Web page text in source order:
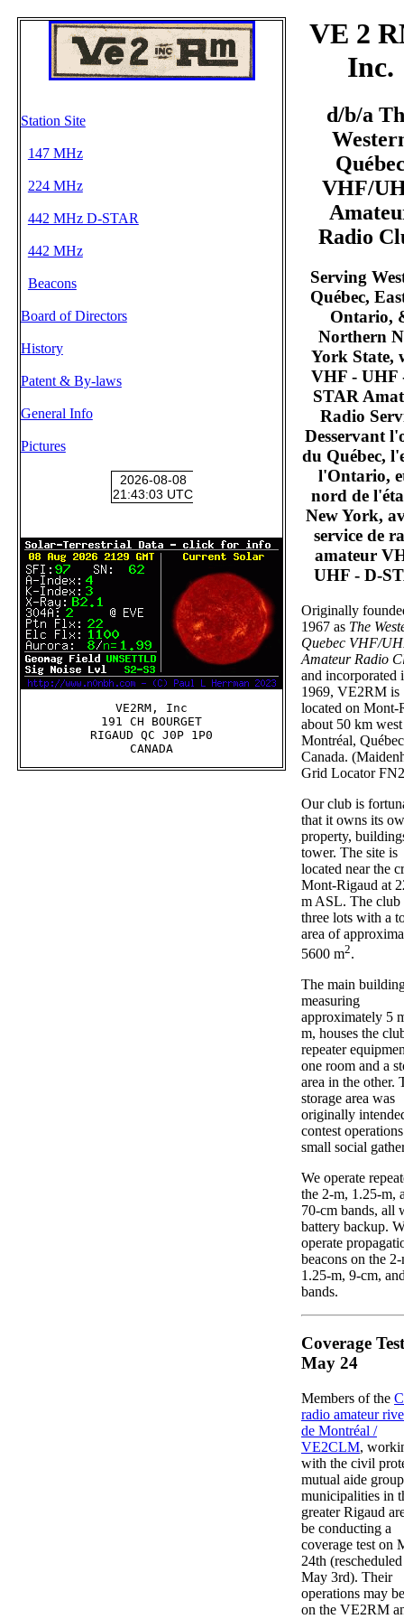
Station Site
147 MHz
224 MHz
442 MHz D-STAR
442 MHz
Beacons
Board of Directors
History
Patent & By-laws
General Info
Pictures
VE2RM, Inc
191 CH BOURGET
RIGAUD QC J0P 1P0
VE 2
Inc.
d/b/a
VHF/
Radio
Serving
Québec,
Ontario,
Northern
York State,
VHF - UHF
STAR
Radio
Desservant
du Québec,
l'Ontario,
nord de
New York,
service de
amateur
UHF - D-
Originally
1967 as The
Quebec VHF/
Amateur Radio
and incorporated
1969, VE2RM is
located on Mont-
about 50 km
Montréal,
Canada.
Grid Locator
Our club is
that it owns its
property,
tower. The site is
located near the
Mont-Rigaud at
m ASL. The club
three lots with a
area of
5600 m2.
The main
measuring
approximately 5
m, houses the
repeater
one room and a
area in the other.
storage area was
originally
contest
small social
We operate
the 2-m, 1.25-m,
70-cm bands, all
battery backup.
operate
beacons on the
1.25-m, 9-cm,
bands.
Coverage
May 24
Members of the
radio amateur
de Montréal /
VE2CLM,
with the civil
mutual aide
municipalities in
greater Rigaud
be conducting a
coverage test on
24th
May 3rd). Their
operations may
on the VE2RM